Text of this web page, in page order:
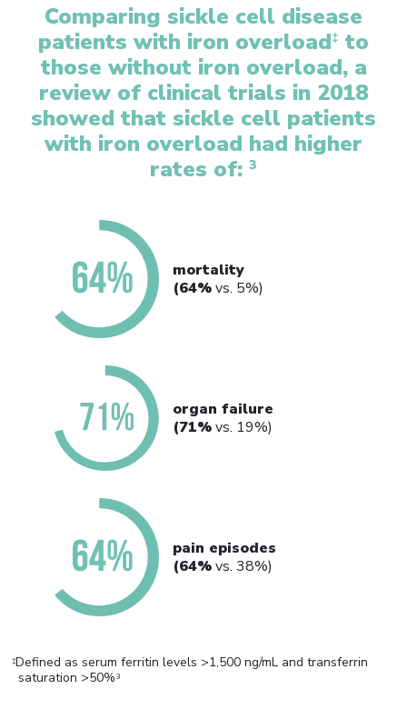
Comparing sickle cell disease
patients with iron overload‡ to
those without iron overload, a
review of clinical trials in 2018
showed that sickle cell patients
with iron overload had higher
rates of: 3
mortality
(64%vs. 5%)
organ failure
(71%vs. 19%)
pain episodes
(64%vs. 38%)
‡Defined as serum ferritin levels >1,500 ng/mL and transferrin
saturation >50%3